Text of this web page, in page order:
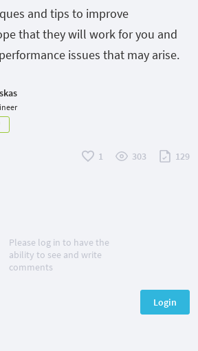
and tips to improve
that they will work for you and
issues that may arise.
1 303 129
Please log in to have the
ability to see and write
comments
Login